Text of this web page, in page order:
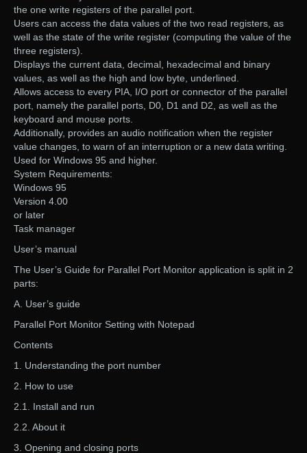
the one write registers of the parallel port.
Users can access the data values of the two read registers, as
well as the state of the write register (computing the value of the
three registers).
Displays the current data, decimal, hexadecimal and binary
values, as well as the high and low byte, underlined.
Allows access to every PIA, I/O port or connector of the parallel
port, namely the parallel ports, D0, D1 and D2, as well as the
keyboard and mouse ports.
Additionally, provides an audio notification when the register
value changes, to warn of an interruption or a new data writing.
Used for Windows 95 and higher.
System Requirements:
Windows 95
Version 4.00
or later
Task manager
User’s manual
The User’s Guide for Parallel Port Monitor application is split in 2
parts:
A. User’s guide
Parallel Port Monitor Setting with Notepad
Contents
1. Understanding the port number
2. How to use
2.1. Install and run
2.2. About it
3. Opening and closing ports